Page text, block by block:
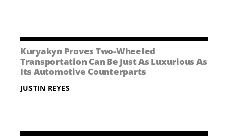
Kuryakyn Proves Two-Wheeled
Transportation Can Be Just As Luxurious As
Its Automotive Counterparts
JUSTIN REYES